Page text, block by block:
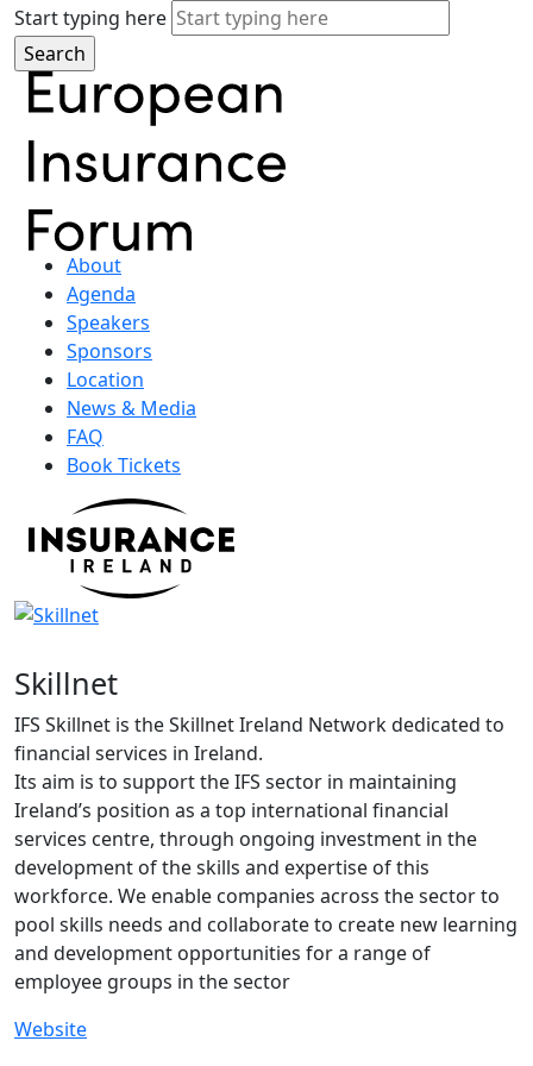
Start typing here
About
Agenda
Speakers
Sponsors
Location
News & Media
FAQ
Book Tickets
Skillnet
IFS Skillnet is the Skillnet Ireland Network dedicated to
financial services in Ireland.
Its aim is to support the IFS sector in maintaining
Ireland’s position as a top international financial
services centre, through ongoing investment in the
development of the skills and expertise of this
workforce. We enable companies across the sector to
pool skills needs and collaborate to create new learning
and development opportunities for a range of
employee groups in the sector
Website